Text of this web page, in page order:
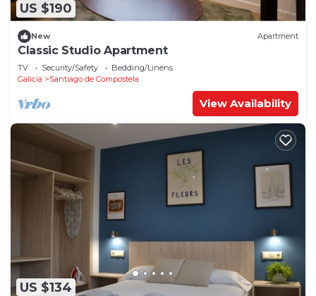
US $190
New Apartment
Classic Studio Apartment
TV Security/Safety
Bedding/Linens
Galicia
Santiago de Compostela
View Availability
US $134